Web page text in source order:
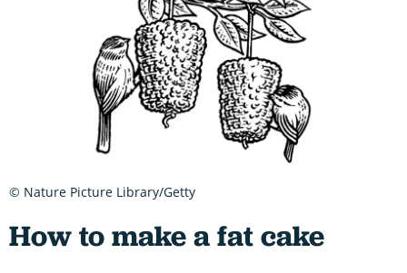
How to make a fat cake
© Nature Picture Library/Getty